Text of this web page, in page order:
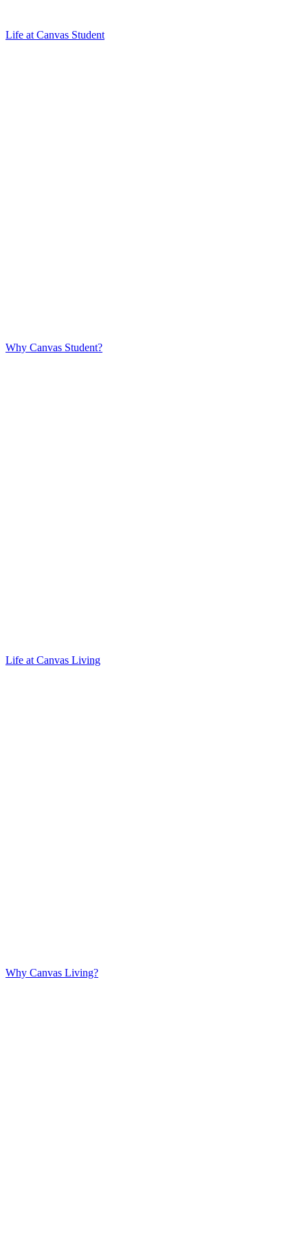
Life at Canvas Student
Why Canvas Student?
Life at Canvas Living
Why Canvas Living?